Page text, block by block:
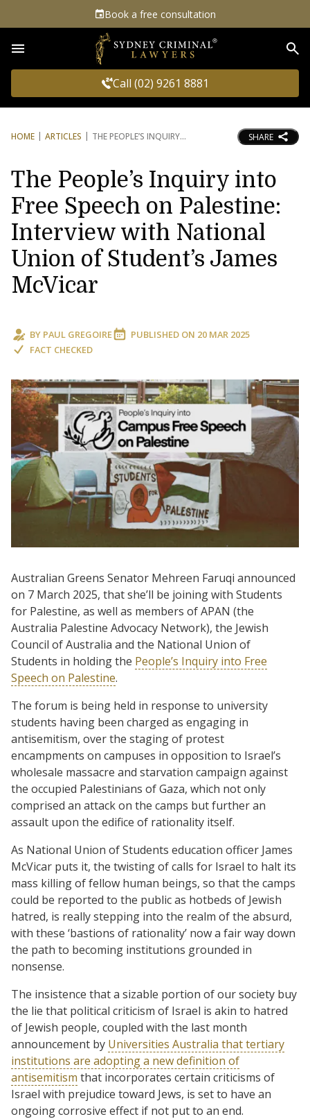
Book a free consultation
Call (02) 9261 8881
HOME ARTICLES THE PEOPLE’S INQUIRY SHARE
The People’s Inquiry into
Free Speech on Palestine:
Interview with National
Union of Student’s James
McVicar
BY PAUL GREGOIRE PUBLISHED ON 20 MAR 2025
FACT CHECKED
Australian Greens Senator Mehreen Faruqi announced
on 7 March 2025, that she’ll be joining with Students
for Palestine, as well as members of APAN (the
Australia Palestine Advocacy Network), the Jewish
Council of Australia and the National Union of
Students in holding the People’s Inquiry into Free
Speech on Palestine.
The forum is being held in response to university
students having been charged as engaging in
antisemitism, over the staging of protest
encampments on campuses in opposition to Israel’s
wholesale massacre and starvation campaign against
the occupied Palestinians of Gaza, which not only
comprised an attack on the camps but further an
assault upon the edifice of rationality itself.
As National Union of Students education officer James
McVicar puts it, the twisting of calls for Israel to halt its
mass killing of fellow human beings, so that the camps
could be reported to the public as hotbeds of Jewish
hatred, is really stepping into the realm of the absurd,
with these ‘bastions of rationality’ now a fair way down
the path to becoming institutions grounded in
nonsense.
The insistence that a sizable portion of our society buy
the lie that political criticism of Israel is akin to hatred
of Jewish people, coupled with the last month
announcement by Universities Australia that tertiary
institutions are adopting a new definition of
antisemitism that incorporates certain criticisms of
Israel with prejudice toward Jews, is set to have an
ongoing corrosive effect if not put to an end.